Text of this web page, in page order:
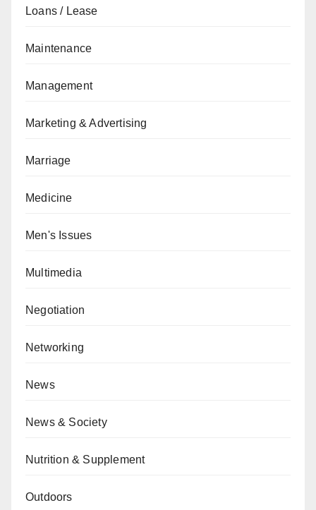
Loans / Lease
Maintenance
Management
Marketing & Advertising
Marriage
Medicine
Men's Issues
Multimedia
Negotiation
Networking
News
News & Society
Nutrition & Supplement
Outdoors